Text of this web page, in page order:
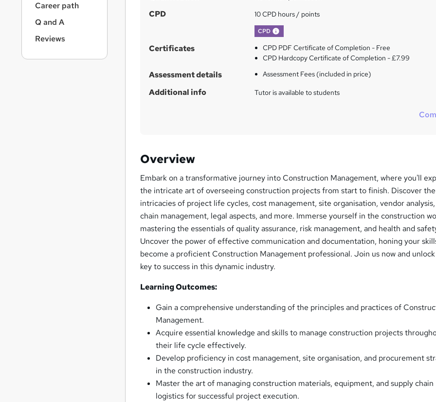
CPD 10 CPD hours / points
CPD
Certificates
CPD PDF Certificate of Completion - Free
CPD Hardcopy Certificate of Completion - £7.99
Assessment details Assessment Fees (included in price)
Additional info Tutor is available to students
Overview
Embark on a transformative journey into Construction Management, where you'll
the intricate art of overseeing construction projects from start to finish. Discover the
intricacies of project life cycles, cost management, site organisation, vendor
chain management, legal aspects, and more. Immerse yourself in the construction
mastering the essentials of quality assurance, risk management, and health and
Uncover the power of effective communication and documentation, honing your
become a proficient Construction Management professional. Join us now and
key to success in this dynamic industry.
Learning Outcomes:
Gain a comprehensive understanding of the principles and practices of
Management.
Acquire essential knowledge and skills to manage construction projects
their life cycle effectively.
Develop proficiency in cost management, site organisation, and procurement
in the construction industry.
Master the art of managing construction materials, equipment, and supply chain
logistics for successful project execution.
Career path
Q and A
Reviews